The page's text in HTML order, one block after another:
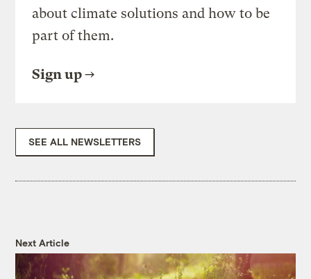
about climate solutions and how to be
part of them.
Sign up
SEE ALL NEWSLETTERS
Next Article